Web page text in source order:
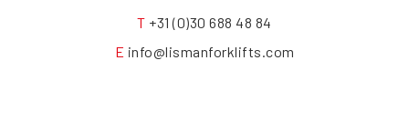
T +31 (0)30 688 48 84
E info@lismanforklifts.com